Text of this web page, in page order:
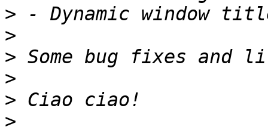
>
>
>
>
>
>